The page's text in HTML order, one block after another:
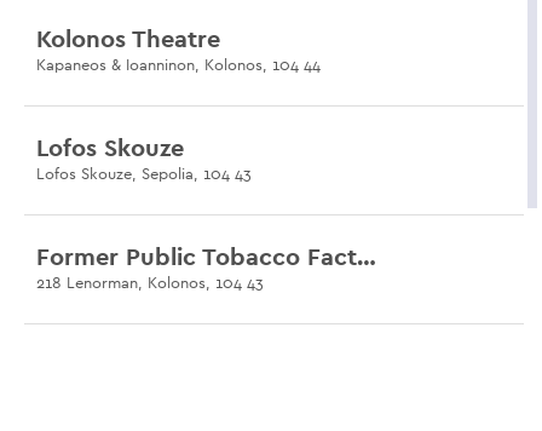
Kolonos Theatre
Kapaneos & Ioanninon, Kolonos, 104 44
Lofos Skouze
Lofos Skouze, Sepolia, 104 43
Former Public Tobacco Factory
218 Lenorman, Kolonos, 104 43